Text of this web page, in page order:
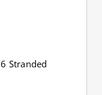
Stranded